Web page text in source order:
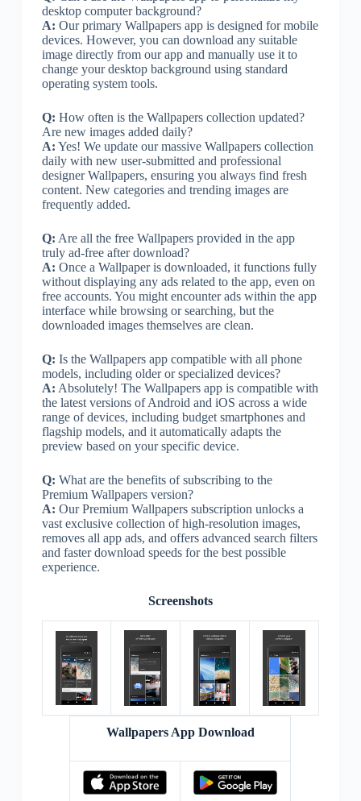
desktop computer background?
A: Our primary Wallpapers app is designed for mobile
devices. However, you can download any suitable
image directly from our app and manually use it to
change your desktop background using standard
operating system tools.
Q: How often is the Wallpapers collection updated?
Are new images added daily?
A: Yes! We update our massive Wallpapers collection
daily with new user-submitted and professional
designer Wallpapers, ensuring you always find fresh
content. New categories and trending images are
frequently added.
Q: Are all the free Wallpapers provided in the app
truly ad-free after download?
A: Once a Wallpaper is downloaded, it functions fully
without displaying any ads related to the app, even on
free accounts. You might encounter ads within the app
interface while browsing or searching, but the
downloaded images themselves are clean.
Q: Is the Wallpapers app compatible with all phone
models, including older or specialized devices?
A: Absolutely! The Wallpapers app is compatible with
the latest versions of Android and iOS across a wide
range of devices, including budget smartphones and
flagship models, and it automatically adapts the
preview based on your specific device.
Q: What are the benefits of subscribing to the
Premium Wallpapers version?
A: Our Premium Wallpapers subscription unlocks a
vast exclusive collection of high-resolution images,
removes all app ads, and offers advanced search filters
and faster download speeds for the best possible
experience.
Screenshots
Wallpapers App Download